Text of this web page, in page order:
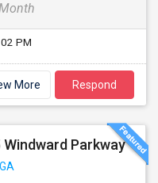
02 PM
More Respond
Windward Parkway